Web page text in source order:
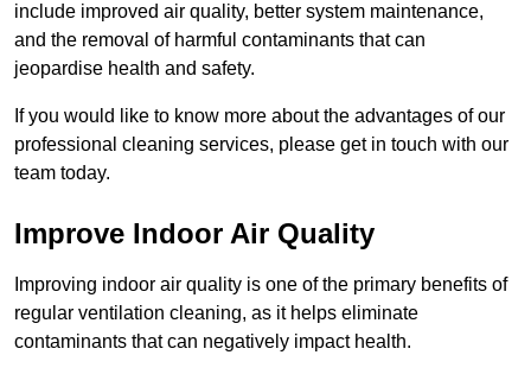
include improved air quality, better system maintenance,
and the removal of harmful contaminants that can
jeopardise health and safety.
If you would like to know more about the advantages of our
professional cleaning services, please get in touch with our
team today.
Improve Indoor Air Quality
Improving indoor air quality is one of the primary benefits of
regular ventilation cleaning, as it helps eliminate
contaminants that can negatively impact health.